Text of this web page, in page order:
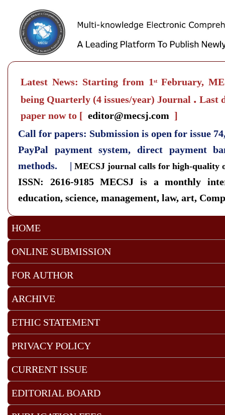
Latest News: Starting from 1 stFebruary,
being Quarterly (4 issues/year) Journal . Last
paper now to [ editor@mecsj.com ]
Call for papers: Submission is open for issue
PayPal payment system, direct payment
methods. | MECSJ journal calls for high-quality
ISSN: 2616-9185MECSJ is a monthly
education, science, management, law, art,
HOME
ONLINE SUBMISSION
FOR AUTHOR
ARCHIVE
ETHIC STATEMENT
PRIVACY POLICY
CURRENT ISSUE
EDITORIAL BOARD